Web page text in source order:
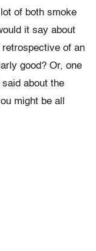
of both smoke
it say about
of an
good? Or, one
about the
might be all